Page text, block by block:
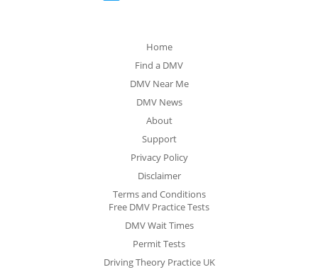
Home
Find a DMV
DMV Near Me
DMV News
About
Support
Privacy Policy
Disclaimer
Terms and Conditions
Free DMV Practice Tests
DMV Wait Times
Permit Tests
Driving Theory Practice UK